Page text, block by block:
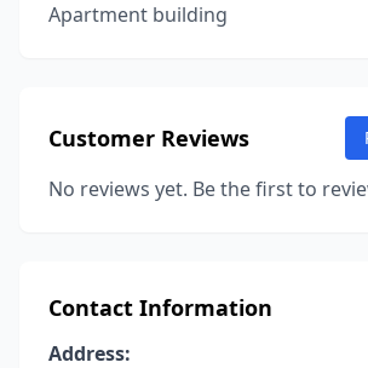
Apartment building
Customer Reviews
No reviews yet. Be the first to
Contact Information
Address: